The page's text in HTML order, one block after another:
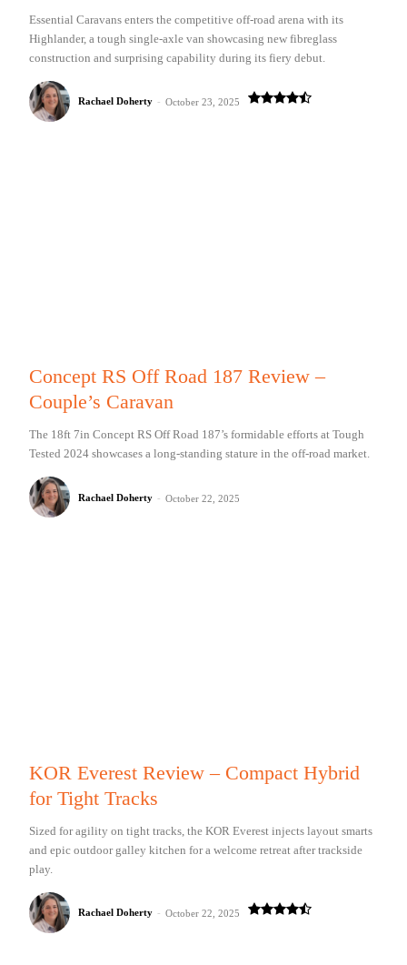
Essential Caravans enters the competitive off-road arena with its
Highlander, a tough single-axle van showcasing new fibreglass
construction and surprising capability during its fiery debut.
Rachael Doherty - October 23, 2025
Concept RS Off Road 187 Review –
Couple’s Caravan
The 18ft 7in Concept RS Off Road 187’s formidable efforts at Tough
Tested 2024 showcases a long-standing stature in the off-road market.
Rachael Doherty - October 22, 2025
KOR Everest Review – Compact Hybrid
for Tight Tracks
Sized for agility on tight tracks, the KOR Everest injects layout smarts
and epic outdoor galley kitchen for a welcome retreat after trackside
play.
Rachael Doherty - October 22, 2025